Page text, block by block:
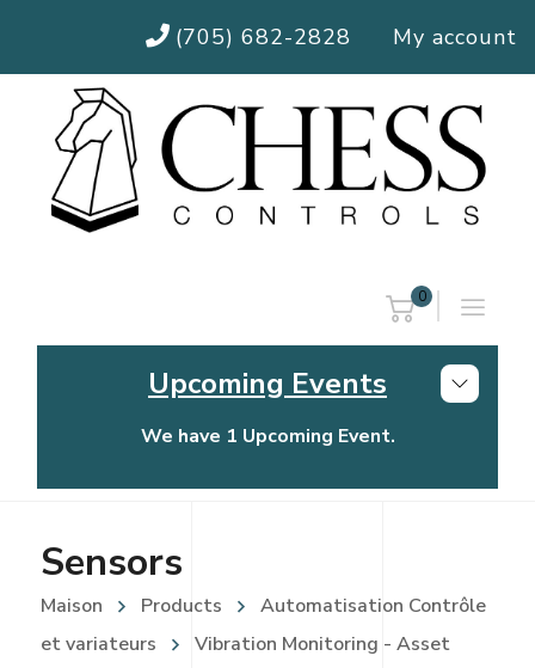
(705) 682-2828 My account
0
Upcoming Events
We have 1 Upcoming Event.
Chess Controls Golf Tournament
Sensors
Maison Products
Automatisation Contrôle
et variateurs
Vibration Monitoring - Asset